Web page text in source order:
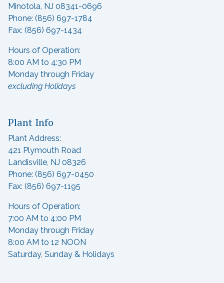
Minotola, NJ 08341-0696
Phone: (856) 697-1784
Fax: (856) 697-1434
Hours of Operation:
8:00 AM to 4:30 PM
Monday through Friday
excluding Holidays
Plant Info
Plant Address:
421 Plymouth Road
Landisville, NJ 08326
Phone: (856) 697-0450
Fax: (856) 697-1195
Hours of Operation:
7:00 AM to 4:00 PM
Monday through Friday
8:00 AM to 12 NOON
Saturday, Sunday & Holidays